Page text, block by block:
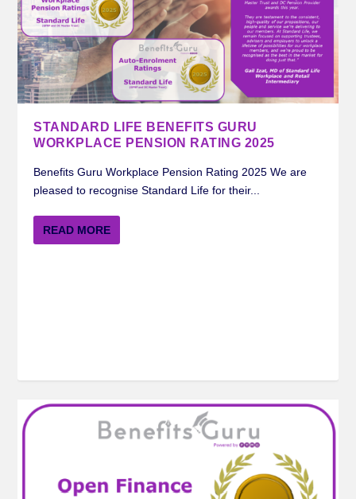
STANDARD LIFE BENEFITS GURU
WORKPLACE PENSION RATING 2025
Benefits Guru Workplace Pension Rating 2025 We are
pleased to recognise Standard Life for their...
READ MORE